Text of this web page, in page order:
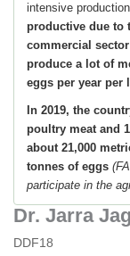
intensive
productive due to
commercial
produce a lot of
eggs per year per
In 2019, the
poultry meat and
about 21,000
tonnes of eggs
participate in the
Dr. Jarra
DDF18